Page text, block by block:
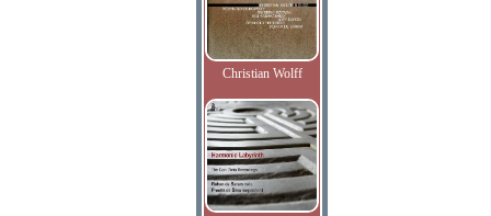
Christian Wolff